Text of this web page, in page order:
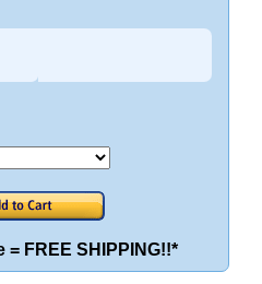
= FREE SHIPPING!!*